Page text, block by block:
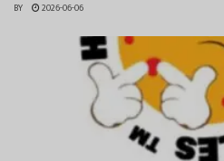
BY 2026-06-06